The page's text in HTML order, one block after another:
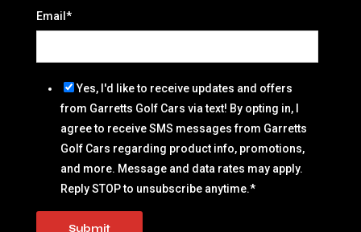
Email *
Yes, I'd like to receive updates and offers
from Garretts Golf Cars via text! By opting in, I
agree to receive SMS messages from Garretts
Golf Cars regarding product info, promotions,
and more. Message and data rates may apply.
Reply STOP to unsubscribe anytime.*